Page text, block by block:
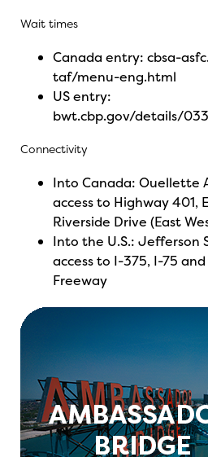
Wait times
Canada entry: cbsa-
taf/menu-eng.html
US entry:
bwt.cbp.gov/details/
Connectivity
Into Canada: Ouellette
access to Highway 401,
Riverside Drive (East
Into the U.S.: Jefferson
access to I-375, I-75
Freeway